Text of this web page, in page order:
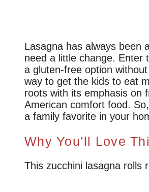
Lasagna has always been
need a little change. Enter
a gluten-free option
way to get the kids to eat
roots with its emphasis on
American comfort food.
a family favorite in your
Why You’ll Love
This zucchini lasagna rolls